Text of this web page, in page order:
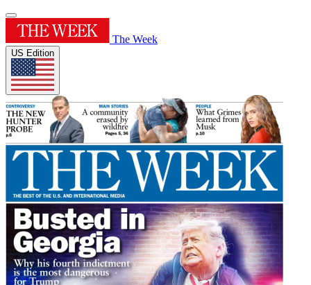
The Week
US Edition